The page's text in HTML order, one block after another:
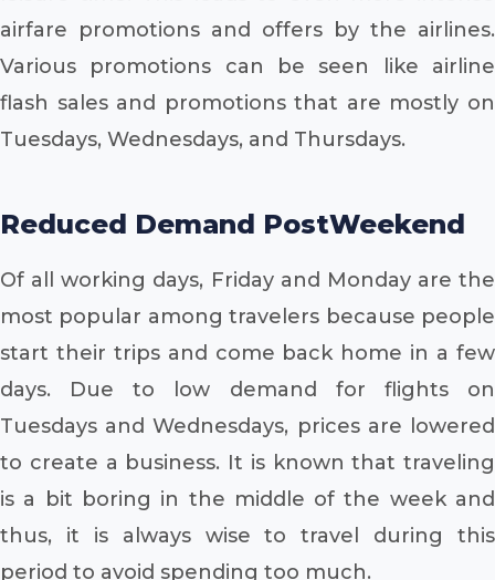
airfare promotions and offers by the airlines.
Various promotions can be seen like airline
flash sales and promotions that are mostly on
Tuesdays, Wednesdays, and Thursdays.
Reduced Demand PostWeekend
Of all working days, Friday and Monday are the
most popular among travelers because people
start their trips and come back home in a few
days. Due to low demand for flights on
Tuesdays and Wednesdays, prices are lowered
to create a business. It is known that traveling
is a bit boring in the middle of the week and
thus, it is always wise to travel during this
period to avoid spending too much.